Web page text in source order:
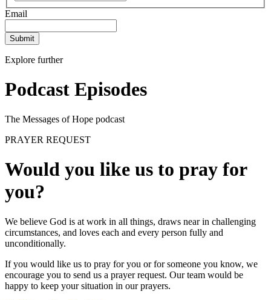
Email
Submit
Explore further
Podcast Episodes
The Messages of Hope podcast
PRAYER REQUEST
Would you like us to pray for
you?
We believe God is at work in all things, draws near in challenging
circumstances, and loves each and every person fully and
unconditionally.
If you would like us to pray for you or for someone you know, we
encourage you to send us a prayer request. Our team would be
happy to keep your situation in our prayers.